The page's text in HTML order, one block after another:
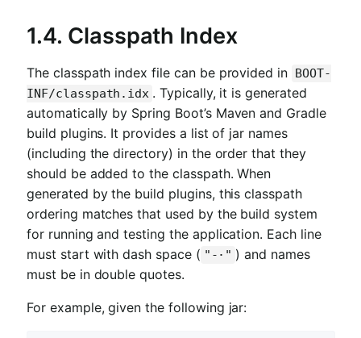
1.4. Classpath Index
The classpath index file can be provided in BOOT-
INF/classpath.idx . Typically, it is generated
automatically by Spring Boot’s Maven and Gradle
build plugins. It provides a list of jar names
(including the directory) in the order that they
should be added to the classpath. When
generated by the build plugins, this classpath
ordering matches that used by the build system
for running and testing the application. Each line
must start with dash space ( "-·" ) and names
must be in double quotes.
For example, given the following jar: